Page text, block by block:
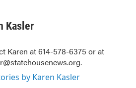
Kasler
Karen at 614-578-6375 or at
by Karen Kasler